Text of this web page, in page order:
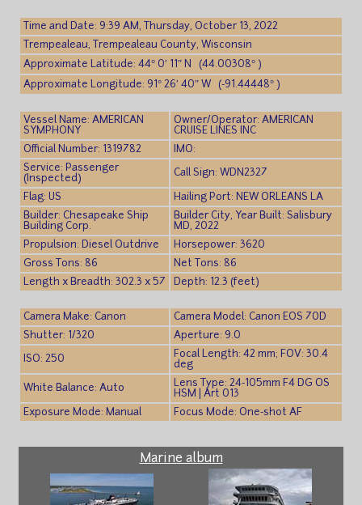
Time and Date: 9:39 AM, Thursday, October 13, 2022
Trempealeau, Trempealeau County, Wisconsin
Approximate Latitude: 44° 0′ 11″ N (44.00308° )
Approximate Longitude: 91° 26′ 40″ W (-91.44448° )
Vessel Name: AMERICAN
SYMPHONY
Owner/Operator: AMERICAN
CRUISE LINES INC
Official Number: 1319782
IMO:
Service: Passenger
(Inspected)
Call Sign: WDN2327
Flag: US
Hailing Port: NEW ORLEANS LA
Builder: Chesapeake Ship
Building Corp.
Builder City, Year Built: Salisbury
MD, 2022
Propulsion: Diesel Outdrive
Horsepower: 3620
Gross Tons: 86
Net Tons: 86
Length x Breadth: 302.3 x 57
Depth: 12.3 (feet)
Camera Make: Canon
Camera Model: Canon EOS 70D
Shutter: 1/320
Aperture: 9.0
ISO: 250
Focal Length: 42 mm; FOV: 30.4
deg
White Balance: Auto
Lens Type: 24-105mm F4 DG OS
HSM | Art 013
Exposure Mode: Manual
Focus Mode: One-shot AF
Marine album